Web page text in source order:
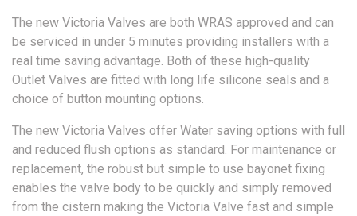
The new Victoria Valves are both WRAS approved and can
be serviced in under 5 minutes providing installers with a
real time saving advantage. Both of these high-quality
Outlet Valves are fitted with long life silicone seals and a
choice of button mounting options.
The new Victoria Valves offer Water saving options with full
and reduced flush options as standard. For maintenance or
replacement, the robust but simple to use bayonet fixing
enables the valve body to be quickly and simply removed
from the cistern making the Victoria Valve fast and simple